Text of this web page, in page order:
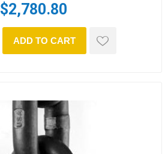
$2,780.80
ADD TO CART